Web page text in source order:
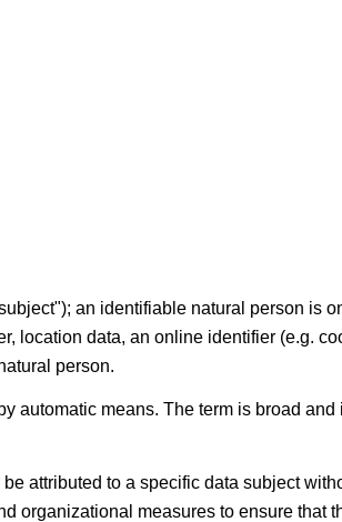
an identifiable natural person is
location data, an online identifier (e.g.
person.
automatic means. The term is broad
attributed to a specific data subject
organizational measures to ensure that